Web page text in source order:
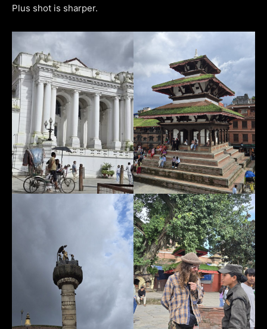
Plus shot is sharper.